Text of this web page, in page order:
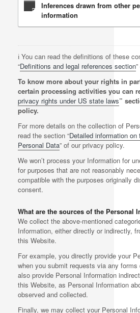
Inferences drawn from other
information
ℹ️ You can read the definitions of these
“Definitions and legal references section
To know more about your rights in
certain processing activities you can
privacy rights under US state laws”
policy.
For more details on the collection of
read the section “Detailed information
Personal Data” of our privacy policy.
We won’t process your Information for
for purposes that are not reasonably
compatible with the purposes originally
consent.
What are the sources of the Personal
We collect the above-mentioned
Information, either directly or indirectly,
this Website.
For example, you directly provide your
when you submit requests via any
also provide Personal Information
this Website, as Personal Information
observed and collected.
Finally, we may collect your Personal